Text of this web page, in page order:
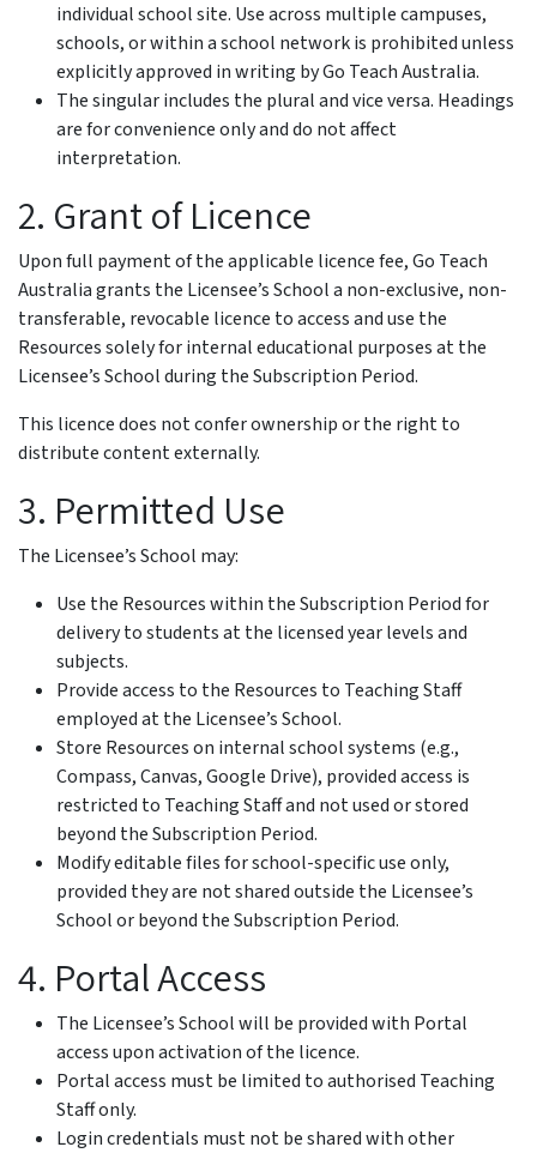
individual school site. Use across multiple campuses,
schools, or within a school network is prohibited unless
explicitly approved in writing by Go Teach Australia.
The singular includes the plural and vice versa. Headings
are for convenience only and do not affect
interpretation.
2. Grant of Licence
Upon full payment of the applicable licence fee, Go Teach
Australia grants the Licensee’s School a non-exclusive, non-
transferable, revocable licence to access and use the
Resources solely for internal educational purposes at the
Licensee’s School during the Subscription Period.
This licence does not confer ownership or the right to
distribute content externally.
3. Permitted Use
The Licensee’s School may:
Use the Resources within the Subscription Period for
delivery to students at the licensed year levels and
subjects.
Provide access to the Resources to Teaching Staff
employed at the Licensee’s School.
Store Resources on internal school systems (e.g.,
Compass, Canvas, Google Drive), provided access is
restricted to Teaching Staff and not used or stored
beyond the Subscription Period.
Modify editable files for school-specific use only,
provided they are not shared outside the Licensee’s
School or beyond the Subscription Period.
4. Portal Access
The Licensee’s School will be provided with Portal
access upon activation of the licence.
Portal access must be limited to authorised Teaching
Staff only.
Login credentials must not be shared with other